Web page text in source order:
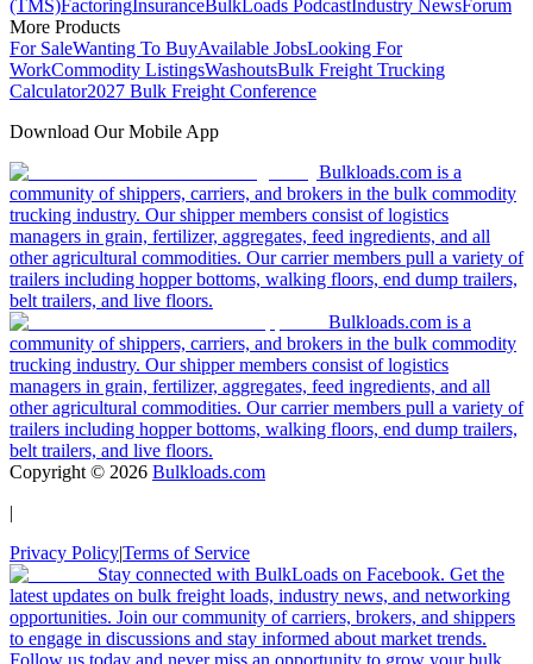
(TMS)FactoringInsuranceBulkLoads PodcastIndustry NewsForum
More Products
For SaleWanting To BuyAvailable JobsLooking For
WorkCommodity ListingsWashoutsBulk Freight Trucking
Calculator2027 Bulk Freight Conference
Download Our Mobile App
Bulkloads.com is a
community of shippers, carriers, and brokers in the bulk commodity
trucking industry. Our shipper members consist of logistics
managers in grain, fertilizer, aggregates, feed ingredients, and all
other agricultural commodities. Our carrier members pull a variety of
trailers including hopper bottoms, walking floors, end dump trailers,
belt trailers, and live floors.
Bulkloads.com is a
community of shippers, carriers, and brokers in the bulk commodity
trucking industry. Our shipper members consist of logistics
managers in grain, fertilizer, aggregates, feed ingredients, and all
other agricultural commodities. Our carrier members pull a variety of
trailers including hopper bottoms, walking floors, end dump trailers,
belt trailers, and live floors.
Copyright © 2026 Bulkloads.com
|
Privacy Policy|Terms of Service
Stay connected with BulkLoads on Facebook. Get the
latest updates on bulk freight loads, industry news, and networking
opportunities. Join our community of carriers, brokers, and shippers
to engage in discussions and stay informed about market trends.